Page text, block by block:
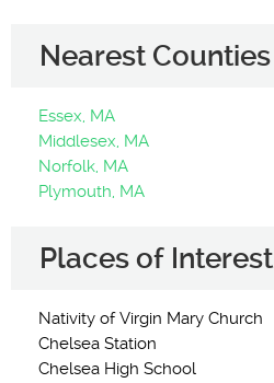
Nearest Counties
Essex, MA
Middlesex, MA
Norfolk, MA
Plymouth, MA
Places of Interest
Nativity of Virgin Mary Church
Chelsea Station
Chelsea High School